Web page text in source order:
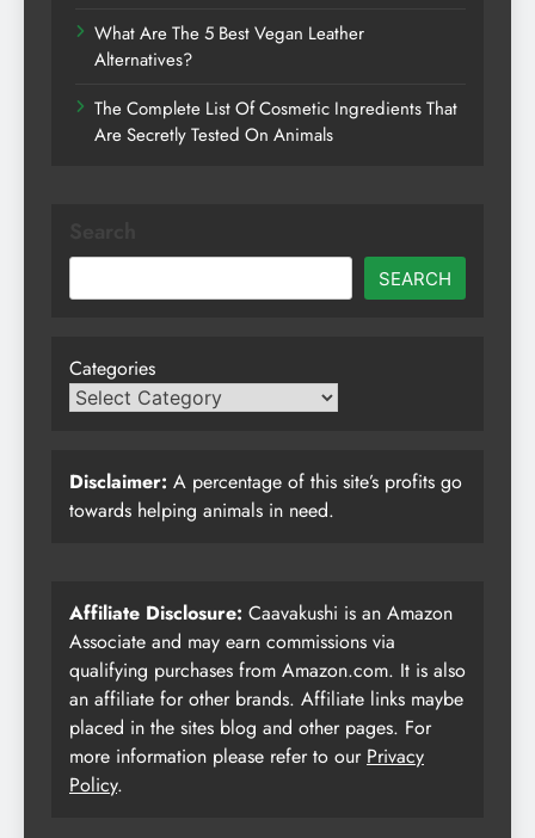
What Are The 5 Best Vegan Leather
Alternatives?
The Complete List Of Cosmetic Ingredients That
Are Secretly Tested On Animals
SEARCH
Categories
Disclaimer: A percentage of this site’s profits go
towards helping animals in need.
Affiliate Disclosure: Caavakushi is an Amazon
Associate and may earn commissions via
qualifying purchases from Amazon.com. It is also
an affiliate for other brands. Affiliate links maybe
placed in the sites blog and other pages. For
more information please refer to our Privacy
Policy.